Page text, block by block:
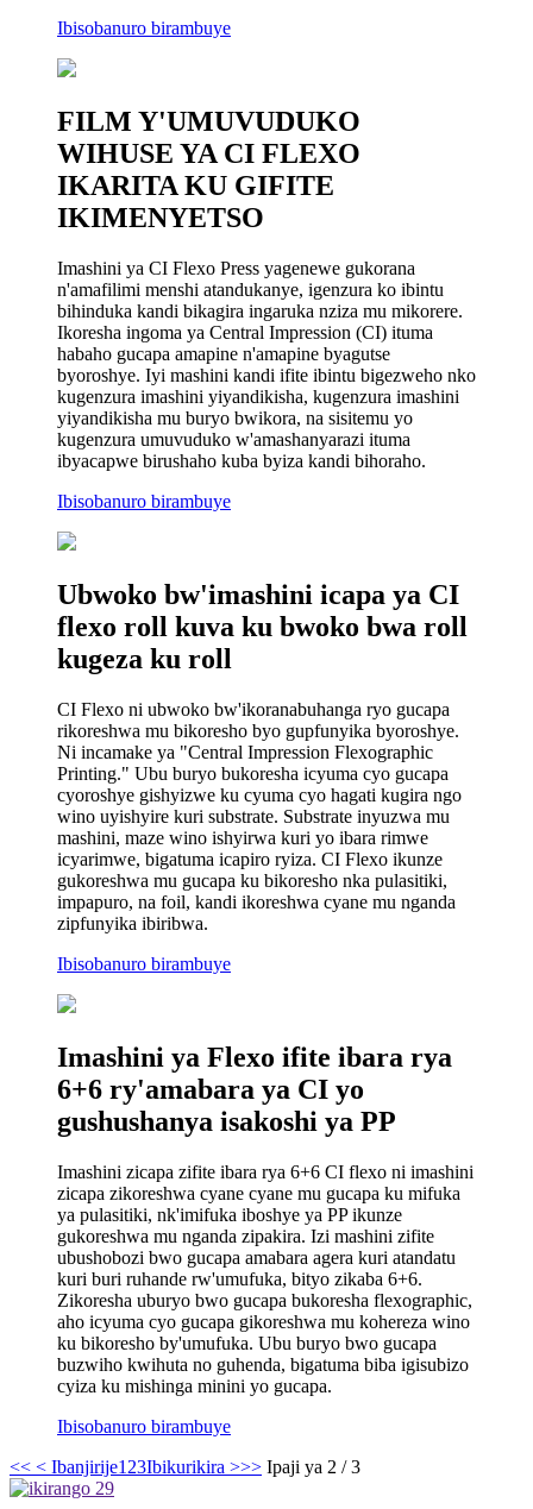
Ibisobanuro birambuye
FILM Y'UMUVUDUKO
WIHUSE YA CI FLEXO
IKARITA KU GIFITE
IKIMENYETSO
Imashini ya CI Flexo Press yagenewe gukorana
n'amafilimi menshi atandukanye, igenzura ko ibintu
bihinduka kandi bikagira ingaruka nziza mu mikorere.
Ikoresha ingoma ya Central Impression (CI) ituma
habaho gucapa amapine n'amapine byagutse
byoroshye. Iyi mashini kandi ifite ibintu bigezweho nko
kugenzura imashini yiyandikisha, kugenzura imashini
yiyandikisha mu buryo bwikora, na sisitemu yo
kugenzura umuvuduko w'amashanyarazi ituma
ibyacapwe birushaho kuba byiza kandi bihoraho.
Ibisobanuro birambuye
Ubwoko bw'imashini icapa ya CI
flexo roll kuva ku bwoko bwa roll
kugeza ku roll
CI Flexo ni ubwoko bw'ikoranabuhanga ryo gucapa
rikoreshwa mu bikoresho byo gupfunyika byoroshye.
Ni incamake ya "Central Impression Flexographic
Printing." Ubu buryo bukoresha icyuma cyo gucapa
cyoroshye gishyizwe ku cyuma cyo hagati kugira ngo
wino uyishyire kuri substrate. Substrate inyuzwa mu
mashini, maze wino ishyirwa kuri yo ibara rimwe
icyarimwe, bigatuma icapiro ryiza. CI Flexo ikunze
gukoreshwa mu gucapa ku bikoresho nka pulasitiki,
impapuro, na foil, kandi ikoreshwa cyane mu nganda
zipfunyika ibiribwa.
Ibisobanuro birambuye
Imashini ya Flexo ifite ibara rya
6+6 ry'amabara ya CI yo
gushushanya isakoshi ya PP
Imashini zicapa zifite ibara rya 6+6 CI flexo ni imashini
zicapa zikoreshwa cyane cyane mu gucapa ku mifuka
ya pulasitiki, nk'imifuka iboshye ya PP ikunze
gukoreshwa mu nganda zipakira. Izi mashini zifite
ubushobozi bwo gucapa amabara agera kuri atandatu
kuri buri ruhande rw'umufuka, bityo zikaba 6+6.
Zikoresha uburyo bwo gucapa bukoresha flexographic,
aho icyuma cyo gucapa gikoreshwa mu kohereza wino
ku bikoresho by'umufuka. Ubu buryo bwo gucapa
buzwiho kwihuta no guhenda, bigatuma biba igisubizo
cyiza ku mishinga minini yo gucapa.
Ibisobanuro birambuye
<< < Ibanjirije1 23Ibikurikira >>> Ipaji ya 2 / 3